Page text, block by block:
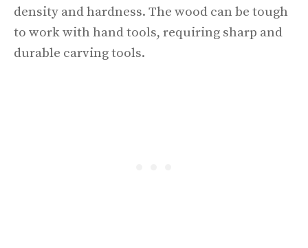
density and hardness. The wood can be tough
to work with hand tools, requiring sharp and
durable carving tools.